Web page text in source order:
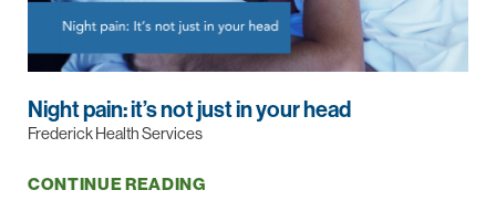
Night pain: it’s not just in your head
Frederick Health Services
CONTINUE READING